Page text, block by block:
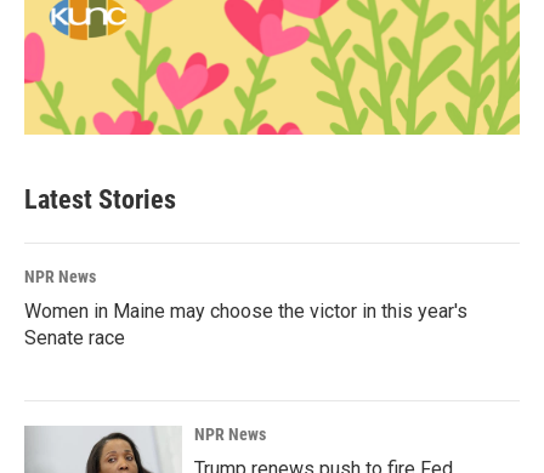
Latest Stories
NPR News
Women in Maine may choose the victor in this year's
Senate race
NPR News
Trump renews push to fire Fed